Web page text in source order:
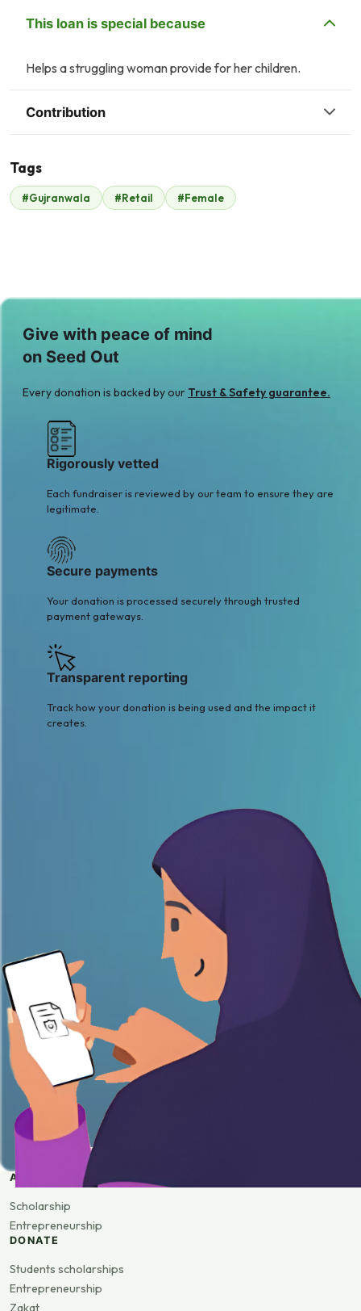
This loan is special because
Helps a struggling woman provide for her children.
Contribution
Malik Zaheer
$350
Tags
#Gujranwala #Retail #Female
Give with peace of mind
on Seed Out
Every donation is backed by our Trust & Safety guarantee.
Rigorously vetted
Each fundraiser is reviewed by our team to ensure they are
legitimate.
Secure payments
Your donation is processed securely through trusted
payment gateways.
Transparent reporting
Track how your donation is being used and the impact it
creates.
APPLY
Scholarship
Entrepreneurship
DONATE
Students scholarships
Entrepreneurship
Zakat